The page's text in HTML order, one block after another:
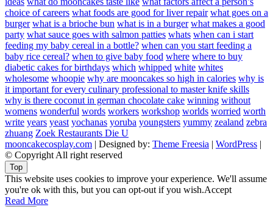
choice of careers what foods are good for liver repair what goes on a
burger what is a brioche bun what is in a burger what makes a good
party what sauce goes with salmon patties whats when can i start
feeding my baby cereal in a bottle? when can you start feeding a
baby rice cereal? when to give baby food where where to buy
diabetic cakes for birthdays which whipped white whites
wholesome whoopie why are mooncakes so high in calories why is
it important for every culinary professional to master knife skills
why is there coconut in german chocolate cake winning without
womens wonderful words workers workshop worlds worried worth
write years yeast yochanas yoruba youngsters yummy zealand zebra
zhuang Zoek Restaurants Die U
mooncakecosplay.com | Designed by: Theme Freesia | WordPress |
© Copyright All right reserved
Top
This website uses cookies to improve your experience. We'll assume
you're ok with this, but you can opt-out if you wish.Accept
Read More